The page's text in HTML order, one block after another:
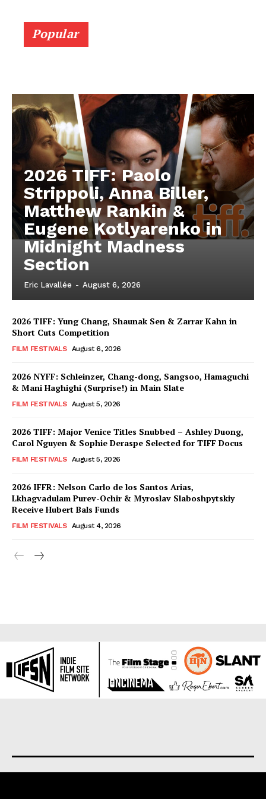
Popular
2026 TIFF: Paolo
Strippoli, Anna Biller,
Matthew Rankin &
Eugene Kotlyarenko in
Midnight Madness
Section
Eric Lavallée - August 6, 2026
2026 TIFF: Yung Chang, Shaunak Sen & Zarrar Kahn in
Short Cuts Competition
FILM FESTIVALS August 6, 2026
2026 NYFF: Schleinzer, Chang-dong, Sangsoo, Hamaguchi
& Mani Haghighi (Surprise!) in Main Slate
FILM FESTIVALS August 5, 2026
2026 TIFF: Major Venice Titles Snubbed – Ashley Duong,
Carol Nguyen & Sophie Deraspe Selected for TIFF Docus
FILM FESTIVALS August 5, 2026
2026 IFFR: Nelson Carlo de los Santos Arias,
Lkhagvadulam Purev-Ochir & Myroslav Slaboshpytskiy
Receive Hubert Bals Funds
FILM FESTIVALS August 4, 2026